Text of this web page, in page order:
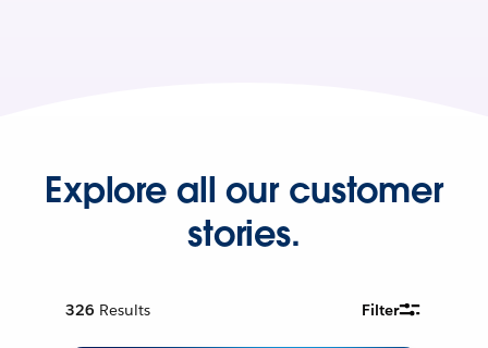
Explore all our customer
stories.
326 Results Filter